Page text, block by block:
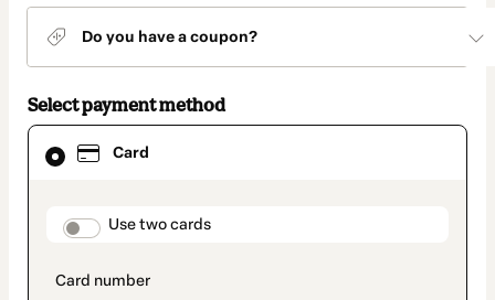
Do you have a coupon?
Select payment method
Card
payment_data.section_title_v2
Use two cards
Card
selected
method